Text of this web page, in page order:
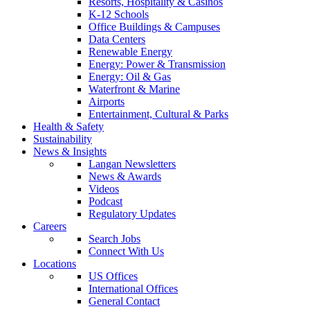
K-12 Schools
Office Buildings & Campuses
Data Centers
Renewable Energy
Energy: Power & Transmission
Energy: Oil & Gas
Waterfront & Marine
Airports
Entertainment, Cultural & Parks
Health & Safety
Sustainability
News & Insights
Langan Newsletters
News & Awards
Videos
Podcast
Regulatory Updates
Careers
Search Jobs
Connect With Us
Locations
US Offices
International Offices
General Contact